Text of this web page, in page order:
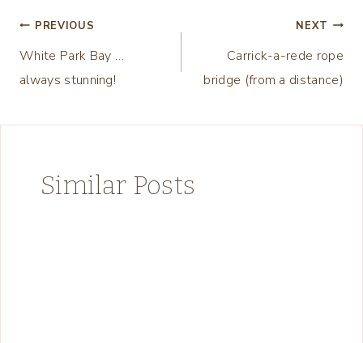
Post
navigation
PREVIOUS
White Park Bay …
always stunning!
NEXT
Carrick-a-rede rope
bridge (from a distance)
Similar Posts